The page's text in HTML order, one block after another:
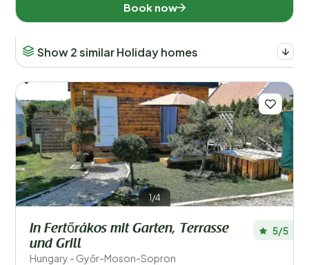
Book now
Show 2 similar Holiday homes
1/4
In Fertőrákos mit Garten, Terrasse
und Grill
Hungary - Győr-Moson-Sopron
5/5